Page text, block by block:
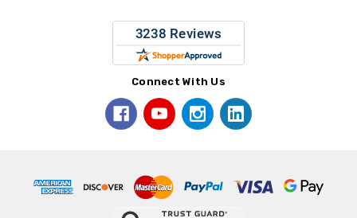
Connect With Us